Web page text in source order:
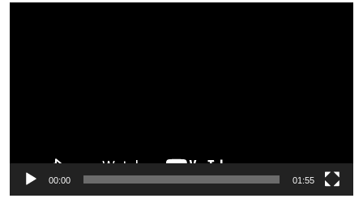
00:00 01:55